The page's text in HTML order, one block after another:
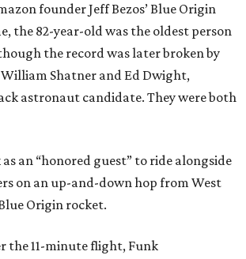
founder Jeff Bezos’ Blue Origin
the 82-year-old was the oldest person
the record was later broken by
William Shatner and Ed Dwight,
astronaut candidate. They were both
as an “honored guest” to ride alongside
on an up-and-down hop from West
Origin rocket.
the 11-minute flight, Funk